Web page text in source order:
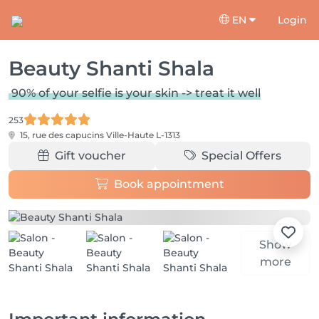
EN Login
Beauty Shanti Shala
90% of your selfie is your skin -> treat it well
253
15, rue des capucins Ville-Haute L-1313
Gift voucher Special Offers
Book appointment
Show
more